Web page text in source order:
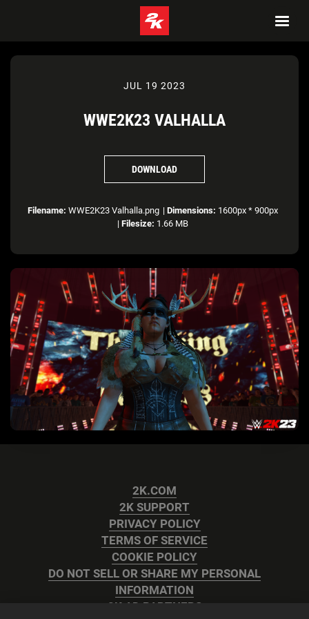
JUL 19 2023
WWE2K23 VALHALLA
DOWNLOAD
Filename: WWE2K23 Valhalla.png | Dimensions: 1600px * 900px
| Filesize: 1.66 MB
2K.COM
2K SUPPORT
PRIVACY POLICY
TERMS OF SERVICE
COOKIE POLICY
DO NOT SELL OR SHARE MY PERSONAL
INFORMATION
2K AD PARTNERS